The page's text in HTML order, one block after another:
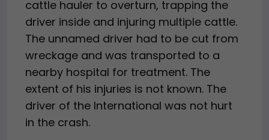
cattle hauler to overturn, trapping the
driver inside and injuring multiple cattle.
The unnamed driver had to be cut from
wreckage and was transported to a
nearby hospital for treatment. The
extent of his injuries is not known. The
driver of the International was not hurt
in the crash.